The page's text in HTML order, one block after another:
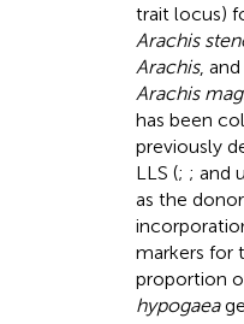
trait locus)
Arachis
Arachis,
Arachis
has been
previously
LLS (; ; and
as the
markers for
proportion
hypogaea